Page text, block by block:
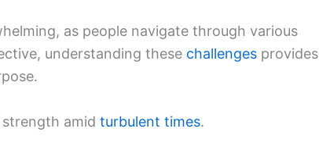
as people navigate through various
understanding these challenges provides
amid turbulent times.